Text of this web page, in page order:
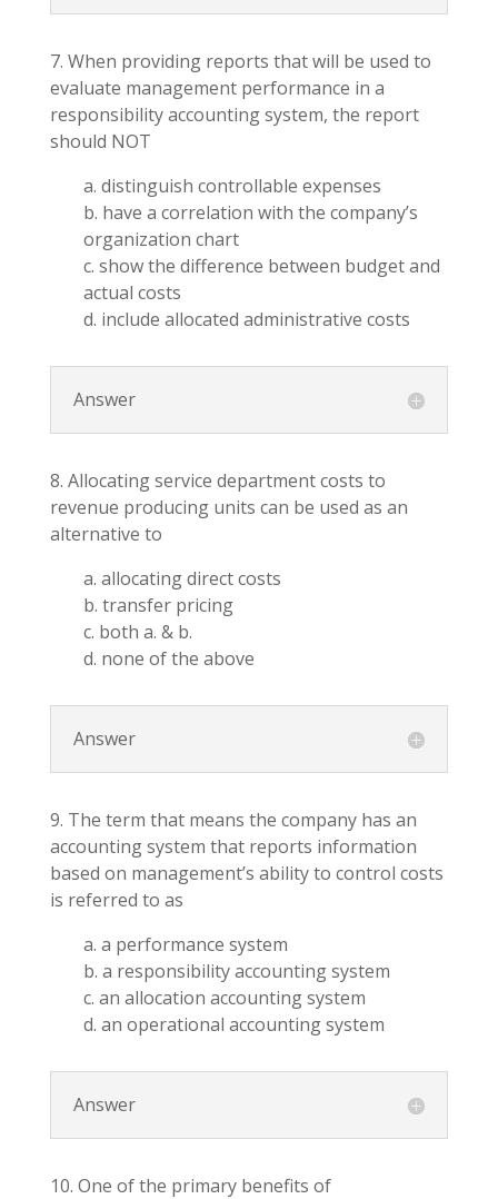
7. When providing reports that will be used to
evaluate management performance in a
responsibility accounting system, the report
should NOT
a. distinguish controllable expenses
b. have a correlation with the company’s
organization chart
c. show the difference between budget and
actual costs
d. include allocated administrative costs
Answer
8. Allocating service department costs to
revenue producing units can be used as an
alternative to
a. allocating direct costs
b. transfer pricing
c. both a. & b.
d. none of the above
Answer
9. The term that means the company has an
accounting system that reports information
based on management’s ability to control costs
is referred to as
a. a performance system
b. a responsibility accounting system
c. an allocation accounting system
d. an operational accounting system
Answer
10. One of the primary benefits of